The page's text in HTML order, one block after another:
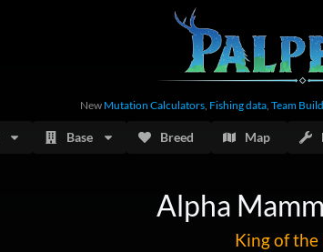
New Mutation Calculators, Fishing data, Team
Base Breed Map
Alpha
King of the